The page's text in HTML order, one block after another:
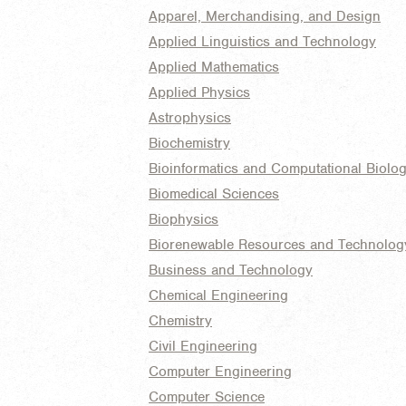
Apparel, Merchandising, and Design
Applied Linguistics and Technology
Applied Mathematics
Applied Physics
Astrophysics
Biochemistry
Bioinformatics and Computational
Biomedical Sciences
Biophysics
Biorenewable Resources and
Business and Technology
Chemical Engineering
Chemistry
Civil Engineering
Computer Engineering
Computer Science